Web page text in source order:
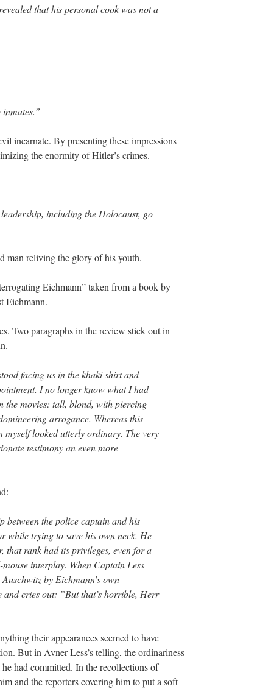
that his personal cook was not a
incarnate. By presenting these impressions
the enormity of Hitler’s crimes.
including the Holocaust, go
man reliving the glory of his youth.
Eichmann” taken from a book by
Eichmann.
Two paragraphs in the review stick out in
facing us in the khaki shirt and
I no longer know what I had
the movies: tall, blond, with piercing
arrogance. Whereas this
looked utterly ordinary. The very
testimony an even more
between the police captain and his
while trying to save his own neck. He
that rank had its privileges, even for a
interplay. When Captain Less
by Eichmann’s own
and cries out: ”But that’s horrible, Herr
their appearances seemed to have
But in Avner Less’s telling, the ordinariness
had committed. In the recollections of
and the reporters covering him to put a soft